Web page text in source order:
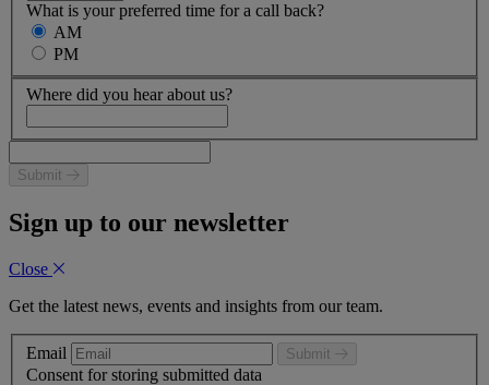
What is your preferred time for a call back?
AM
PM
Where did you hear about us?
Submit
Sign up to our newsletter
Close
Get the latest news, events and insights from our team.
Email Submit
Consent for storing submitted data